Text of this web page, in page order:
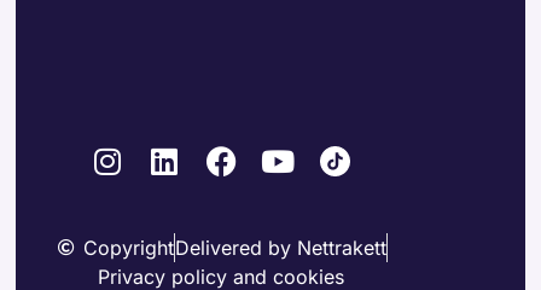
CopyrightDelivered by Nettrakett
Privacy policy and cookies